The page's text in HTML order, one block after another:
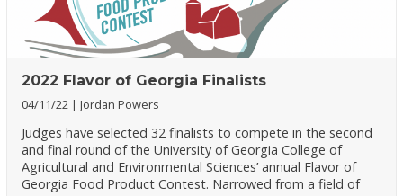
2022 Flavor of Georgia Finalists
04/11/22 Jordan Powers
Judges have selected 32 finalists to compete in the second
and final round of the University of Georgia College of
Agricultural and Environmental Sciences’ annual Flavor of
Georgia Food Product Contest. Narrowed from a field of